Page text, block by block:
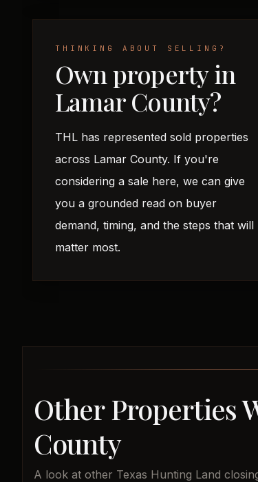
THINKING ABOUT SELLING?
Own property in
Lamar County?
THL has represented sold properties
across Lamar County. If you're
considering a sale here, we can give
you a grounded read on buyer
demand, timing, and the steps that will
matter most.
Other Properties
County
A look at other Texas Hunting Land